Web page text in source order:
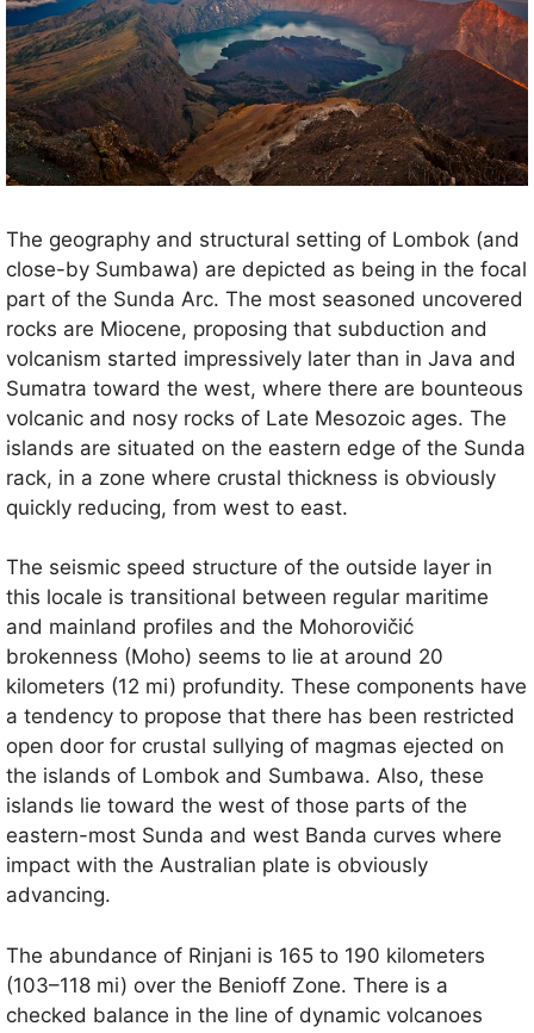
The geography and structural setting of Lombok (and
close-by Sumbawa) are depicted as being in the focal
part of the Sunda Arc. The most seasoned uncovered
rocks are Miocene, proposing that subduction and
volcanism started impressively later than in Java and
Sumatra toward the west, where there are bounteous
volcanic and nosy rocks of Late Mesozoic ages. The
islands are situated on the eastern edge of the Sunda
rack, in a zone where crustal thickness is obviously
quickly reducing, from west to east.
The seismic speed structure of the outside layer in
this locale is transitional between regular maritime
and mainland profiles and the Mohorovičić
brokenness (Moho) seems to lie at around 20
kilometers (12 mi) profundity. These components have
a tendency to propose that there has been restricted
open door for crustal sullying of magmas ejected on
the islands of Lombok and Sumbawa. Also, these
islands lie toward the west of those parts of the
eastern-most Sunda and west Banda curves where
impact with the Australian plate is obviously
advancing.
The abundance of Rinjani is 165 to 190 kilometers
(103–118 mi) over the Benioff Zone. There is a
checked balance in the line of dynamic volcanoes